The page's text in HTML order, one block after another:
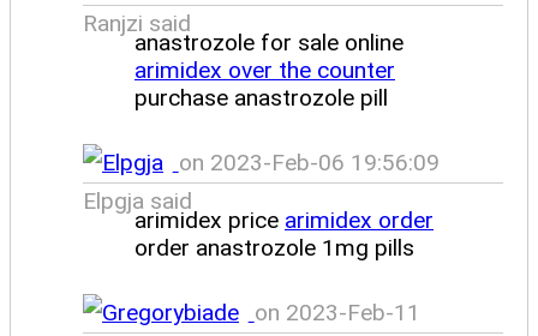
Ranjzi said
anastrozole for sale online
arimidex over the counter
purchase anastrozole pill
on 2023-Feb-06 19:56:09
Elpgja said
arimidex price arimidex order
order anastrozole 1mg pills
on 2023-Feb-11